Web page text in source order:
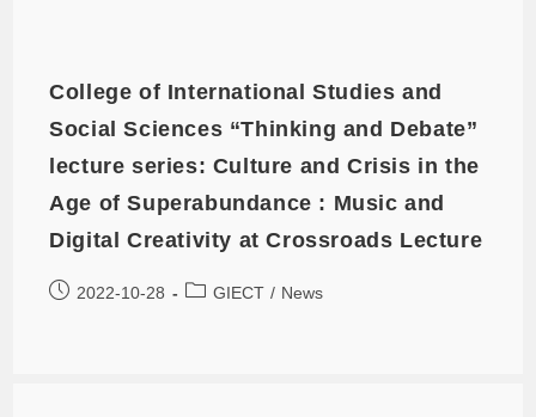
College of International Studies and
Social Sciences “Thinking and Debate”
lecture series: Culture and Crisis in the
Age of Superabundance : Music and
Digital Creativity at Crossroads Lecture
2022-10-28 GIECT / News